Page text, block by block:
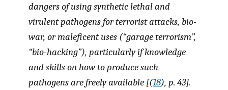
dangers of using synthetic lethal and
virulent pathogens for terrorist attacks, bio-
war, or maleficent uses (“garage terrorism”,
“bio-hacking”), particularly if knowledge
and skills on how to produce such
pathogens are freely available [(18), p. 43].